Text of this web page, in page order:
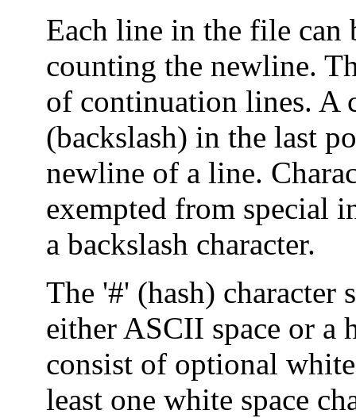
Each line in the file can
counting the newline.
of continuation lines. A
(backslash) in the last
newline of a line.
exempted from special
a backslash character.
The '#' (hash) character
either ASCII space or a
consist of optional
least one white space